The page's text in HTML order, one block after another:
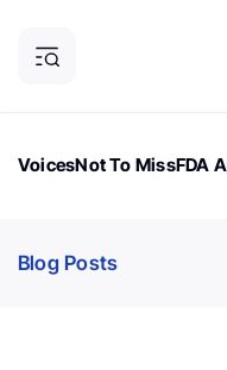
VoicesNot To MissFDA
Blog Posts